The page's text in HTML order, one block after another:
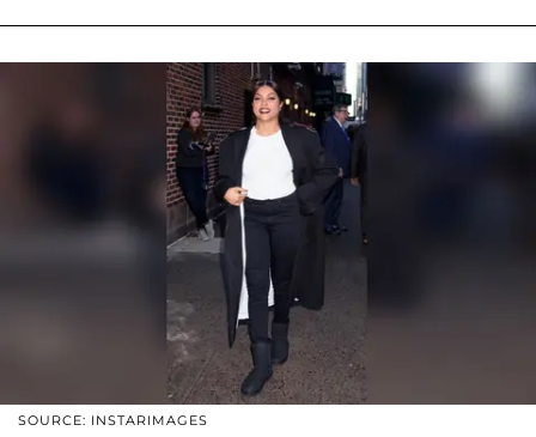
SOURCE: INSTARIMAGES